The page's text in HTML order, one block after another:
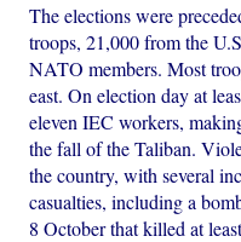
The elections were
troops, 21,000 from the
NATO members. Most
east. On election day at
eleven IEC workers,
the fall of the Taliban.
the country, with several
casualties, including a
8 October that killed at